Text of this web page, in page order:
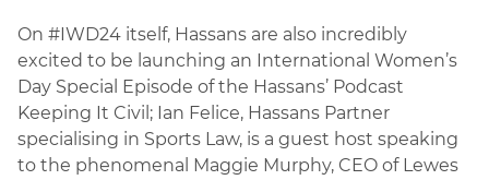
On #IWD24 itself, Hassans are also incredibly
excited to be launching an International Women’s
Day Special Episode of the Hassans’ Podcast
Keeping It Civil; Ian Felice, Hassans Partner
specialising in Sports Law, is a guest host speaking
to the phenomenal Maggie Murphy, CEO of Lewes